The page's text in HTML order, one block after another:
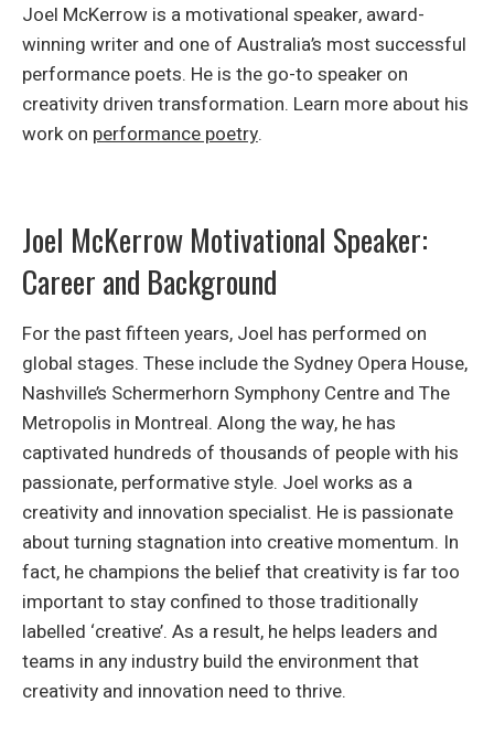
Joel McKerrow is a motivational speaker, award-
winning writer and one of Australia’s most successful
performance poets. He is the go-to speaker on
creativity driven transformation. Learn more about his
work on performance poetry.
Joel McKerrow Motivational Speaker:
Career and Background
For the past fifteen years, Joel has performed on
global stages. These include the Sydney Opera House,
Nashville’s Schermerhorn Symphony Centre and The
Metropolis in Montreal. Along the way, he has
captivated hundreds of thousands of people with his
passionate, performative style. Joel works as a
creativity and innovation specialist. He is passionate
about turning stagnation into creative momentum. In
fact, he champions the belief that creativity is far too
important to stay confined to those traditionally
labelled ‘creative’. As a result, he helps leaders and
teams in any industry build the environment that
creativity and innovation need to thrive.